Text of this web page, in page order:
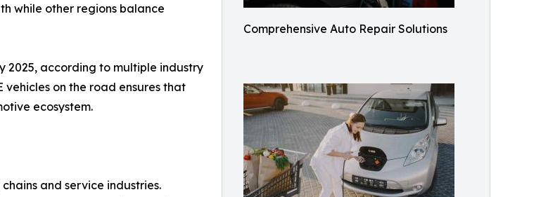
Comprehensive Auto Repair Solutions
while other regions balance
2025, according to multiple industry
vehicles on the road ensures that
ecosystem.
and service industries.